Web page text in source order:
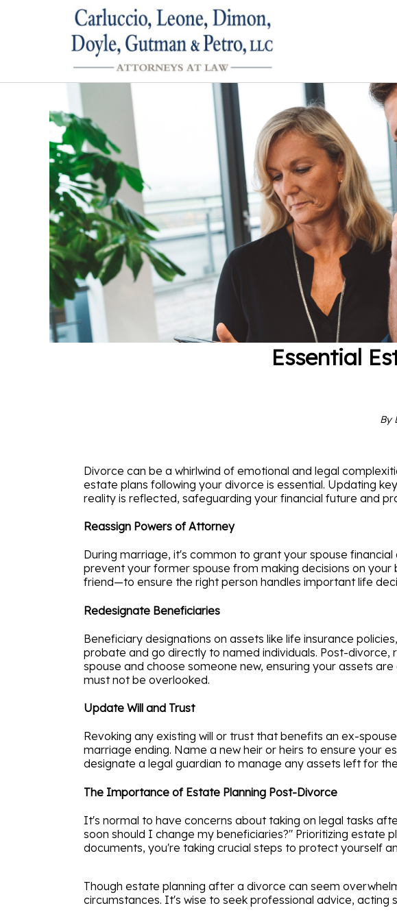
Essential
By
Divorce can be a whirlwind of emotional and legal
estate plans following your divorce is essential. Updating
reality is reflected, safeguarding your financial future and
Reassign Powers of Attorney
During marriage, it's common to grant your spouse
prevent your former spouse from making decisions on
friend—to ensure the right person handles important life
Redesignate Beneficiaries
Beneficiary designations on assets like life insurance
probate and go directly to named individuals. Post-
spouse and choose someone new, ensuring your assets
must not be overlooked.
Update Will and Trust
Revoking any existing will or trust that benefits an ex-
marriage ending. Name a new heir or heirs to ensure your
designate a legal guardian to manage any assets left for
The Importance of Estate Planning Post-Divorce
It's normal to have concerns about taking on legal tasks
soon should I change my beneficiaries?" Prioritizing estate
documents, you're taking crucial steps to protect yourself
Though estate planning after a divorce can seem
circumstances. It's wise to seek professional advice,